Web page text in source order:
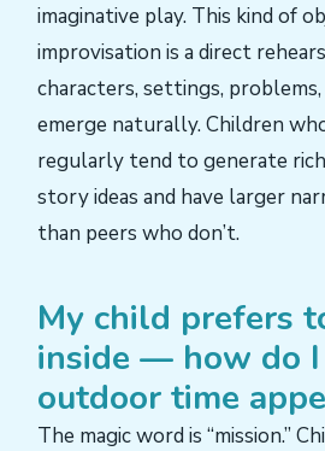
imaginative play. This kind of
improvisation is a direct
characters, settings,
emerge naturally. Children
regularly tend to generate
story ideas and have larger
than peers who don’t.
My child prefers
inside — how do I
outdoor time
The magic word is “mission.”